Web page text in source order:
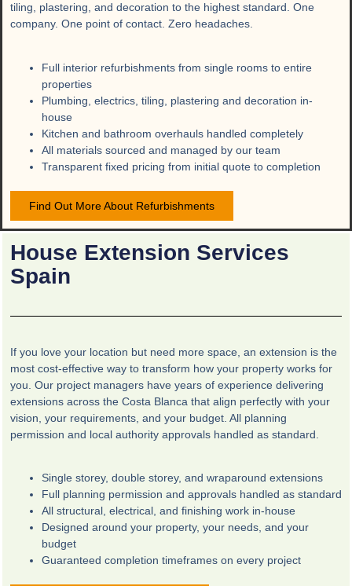
tiling, plastering, and decoration to the highest standard. One
company. One point of contact. Zero headaches.
Full interior refurbishments from single rooms to entire
properties
Plumbing, electrics, tiling, plastering and decoration in-
house
Kitchen and bathroom overhauls handled completely
All materials sourced and managed by our team
Transparent fixed pricing from initial quote to completion
Find Out More About Refurbishments
House Extension Services
Spain
If you love your location but need more space, an extension is the
most cost-effective way to transform how your property works for
you. Our project managers have years of experience delivering
extensions across the Costa Blanca that align perfectly with your
vision, your requirements, and your budget. All planning
permission and local authority approvals handled as standard.
Single storey, double storey, and wraparound extensions
Full planning permission and approvals handled as standard
All structural, electrical, and finishing work in-house
Designed around your property, your needs, and your
budget
Guaranteed completion timeframes on every project